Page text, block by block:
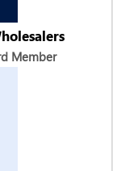
Member